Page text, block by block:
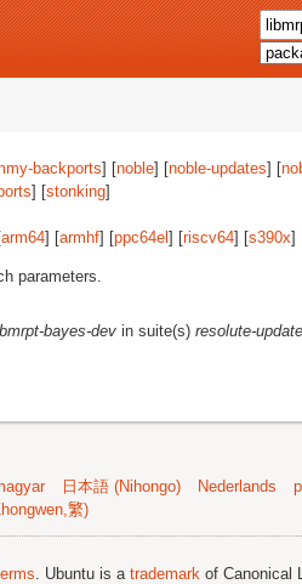
backports] [noble] [noble-updates] [
] [stonking]
arm64] [armhf] [ppc64el ] [riscv64] [s390x]
parameters.
bayes-dev in suite(s) resolute-
日本語 (Nihongo) Nederlands
繁)
. Ubuntu is a trademark of Canonical